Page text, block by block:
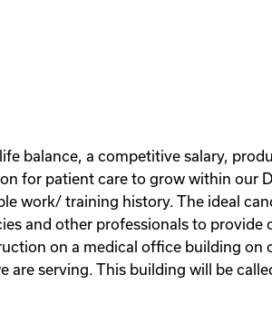
balance, a competitive salary,
for patient care to grow within our
work/ training history. The ideal
and other professionals to provide
on a medical office building on
serving. This building will be